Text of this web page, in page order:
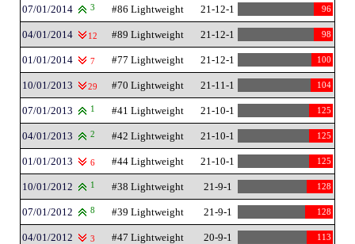
07/01/2014 3 #86 Lightweight 21-12-1 96
04/01/2014 12 #89 Lightweight 21-12-1 98
01/01/2014 7 #77 Lightweight 21-12-1 100
10/01/2013 29 #70 Lightweight 21-11-1 104
07/01/2013 1 #41 Lightweight 21-10-1 125
04/01/2013 2 #42 Lightweight 21-10-1 125
01/01/2013 6 #44 Lightweight 21-10-1 125
10/01/2012 1 #38 Lightweight 21-9-1 128
07/01/2012 8 #39 Lightweight 21-9-1 128
04/01/2012 3 #47 Lightweight 20-9-1 113